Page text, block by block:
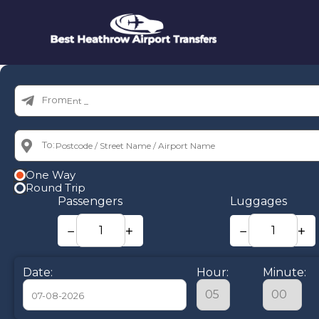
From:
To:
One Way
Round Trip
Passengers
− +
Luggages
− +
Date: Hour: Minute: